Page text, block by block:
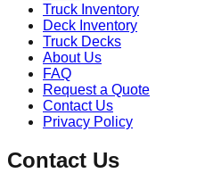
Truck Inventory
Deck Inventory
Truck Decks
About Us
FAQ
Request a Quote
Contact Us
Privacy Policy
Contact Us